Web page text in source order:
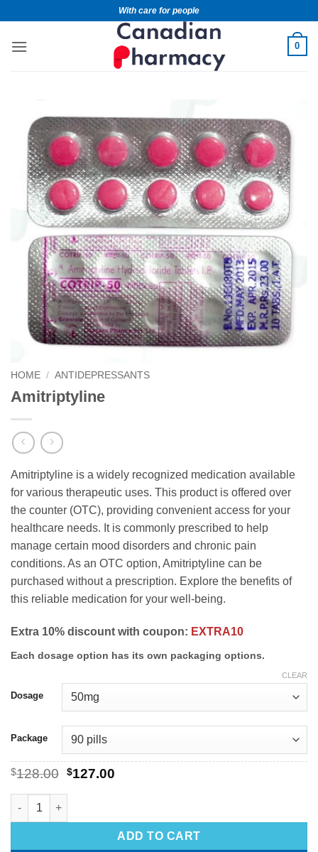
With care for people
0
HOME / ANTIDEPRESSANTS
Amitriptyline
Amitriptyline is a widely recognized medication available
for various therapeutic uses. This product is offered over
the counter (OTC), providing convenient access for your
healthcare needs. It is commonly prescribed to help
manage certain mood disorders and chronic pain
conditions. As an OTC option, Amitriptyline can be
purchased without a prescription. Explore the benefits of
this reliable medication for your well-being.
Extra 10% discount with coupon: EXTRA10
Each dosage option has its own packaging options.
Dosage
Package
CLEAR
$128.00 $127.00
ADD TO CART